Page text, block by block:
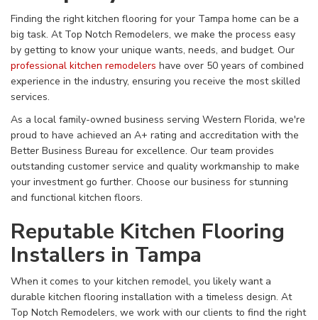
Finding the right kitchen flooring for your Tampa home can be a
big task. At Top Notch Remodelers, we make the process easy
by getting to know your unique wants, needs, and budget. Our
professional kitchen remodelers have over 50 years of combined
experience in the industry, ensuring you receive the most skilled
services.
As a local family-owned business serving Western Florida, we're
proud to have achieved an A+ rating and accreditation with the
Better Business Bureau for excellence. Our team provides
outstanding customer service and quality workmanship to make
your investment go further. Choose our business for stunning
and functional kitchen floors.
Reputable Kitchen Flooring
Installers in Tampa
When it comes to your kitchen remodel, you likely want a
durable kitchen flooring installation with a timeless design. At
Top Notch Remodelers, we work with our clients to find the right